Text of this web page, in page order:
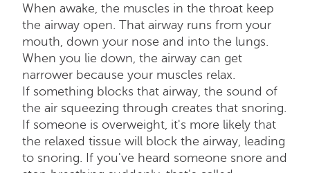
When awake, the muscles in the throat keep
the airway open. That airway runs from your
mouth, down your nose and into the lungs.
When you lie down, the airway can get
narrower because your muscles relax.
If something blocks that airway, the sound of
the air squeezing through creates that snoring.
If someone is overweight, it's more likely that
the relaxed tissue will block the airway, leading
to snoring. If you've heard someone snore and